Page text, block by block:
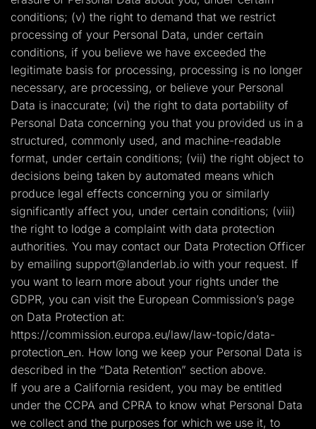
conditions; (v) the right to demand that we restrict
processing of your Personal Data, under certain
conditions, if you believe we have exceeded the
legitimate basis for processing, processing is no longer
necessary, are processing, or believe your Personal
Data is inaccurate; (vi) the right to data portability of
Personal Data concerning you that you provided us in a
structured, commonly used, and machine-readable
format, under certain conditions; (vii) the right object to
decisions being taken by automated means which
produce legal effects concerning you or similarly
significantly affect you, under certain conditions; (viii)
the right to lodge a complaint with data protection
authorities. You may contact our Data Protection Officer
by emailing support@landerlab.io with your request. If
you want to learn more about your rights under the
GDPR, you can visit the European Commission’s page
on Data Protection at:
https://commission.europa.eu/law/law-topic/data-
protection_en. How long we keep your Personal Data is
described in the “Data Retention” section above.
If you are a California resident, you may be entitled
under the CCPA and CPRA to know what Personal Data
we collect and the purposes for which we use it, to